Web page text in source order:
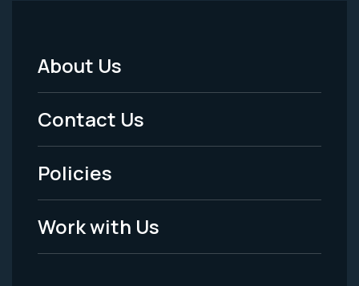
Footer
Menu
-
Legal
About Us
Contact Us
Policies
Work with Us